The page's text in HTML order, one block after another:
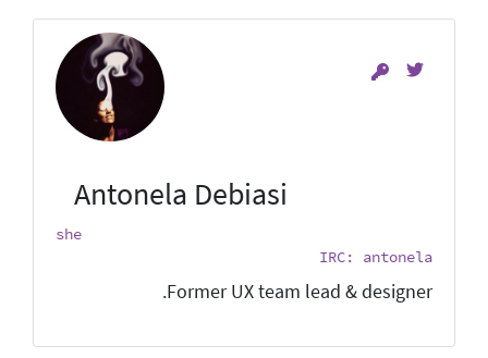
Antonela Debiasi
she
IRC: antonela
Former UX team lead & designer.